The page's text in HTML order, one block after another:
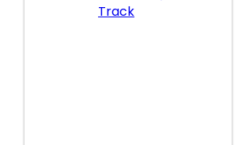
Track